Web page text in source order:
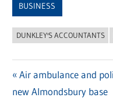
BUSINESS
DUNKLEY'S ACCOUNTANTS
Post
Previous
Post:
Air ambulance and
new Almondsbury base